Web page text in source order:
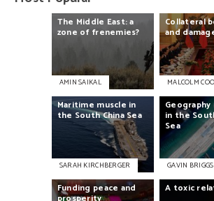
Duong Van Huy writes.
The Middle East:a
zone of frenemies?
AMIN SAIKAL
Collateral
and
MALCOLM
Maritime muscle in
the SouthChinaSea
SARAH KIRCHBERGER
Geography
in the
Sea
GAVIN BRIGGS
Funding peace and A toxic